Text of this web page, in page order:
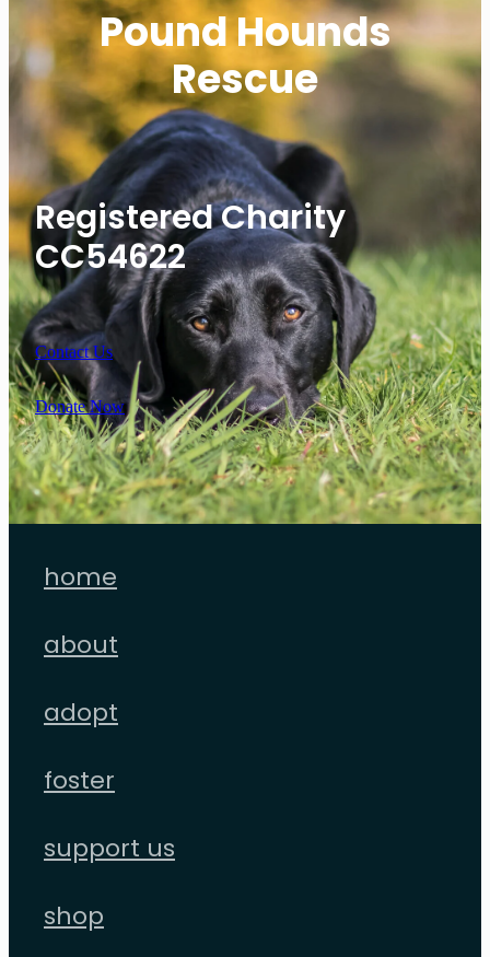
Pound Hounds
Rescue
Registered Charity
CC54622
Contact Us
Donate Now
home
about
adopt
foster
support us
shop